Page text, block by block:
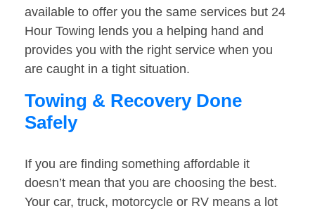
available to offer you the same services but 24
Hour Towing lends you a helping hand and
provides you with the right service when you
are caught in a tight situation.
Towing & Recovery Done
Safely
If you are finding something affordable it
doesn’t mean that you are choosing the best.
Your car, truck, motorcycle or RV means a lot